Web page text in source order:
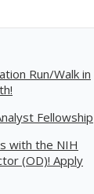
Run/Walk in
Fellowship
with the NIH
(OD)! Apply